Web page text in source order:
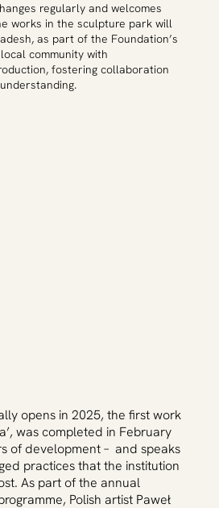
regularly and welcomes
works in the sculpture park will
as part of the Foundation’s
community with
fostering collaboration
opens in 2025, the first work
was completed in February
of development – and speaks
practices that the institution
As part of the annual
Polish artist Paweł